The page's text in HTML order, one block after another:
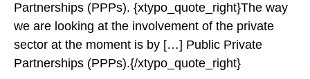
Partnerships (PPPs). {xtypo_quote_right}The way
we are looking at the involvement of the private
sector at the moment is by […] Public Private
Partnerships (PPPs).{/xtypo_quote_right}